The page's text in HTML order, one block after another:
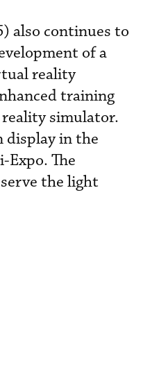
also continues to
of a
reality
training
reality simulator.
display in the
Expo. The
the light